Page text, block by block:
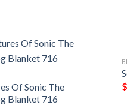
Of Sonic The
Blanket 716
$